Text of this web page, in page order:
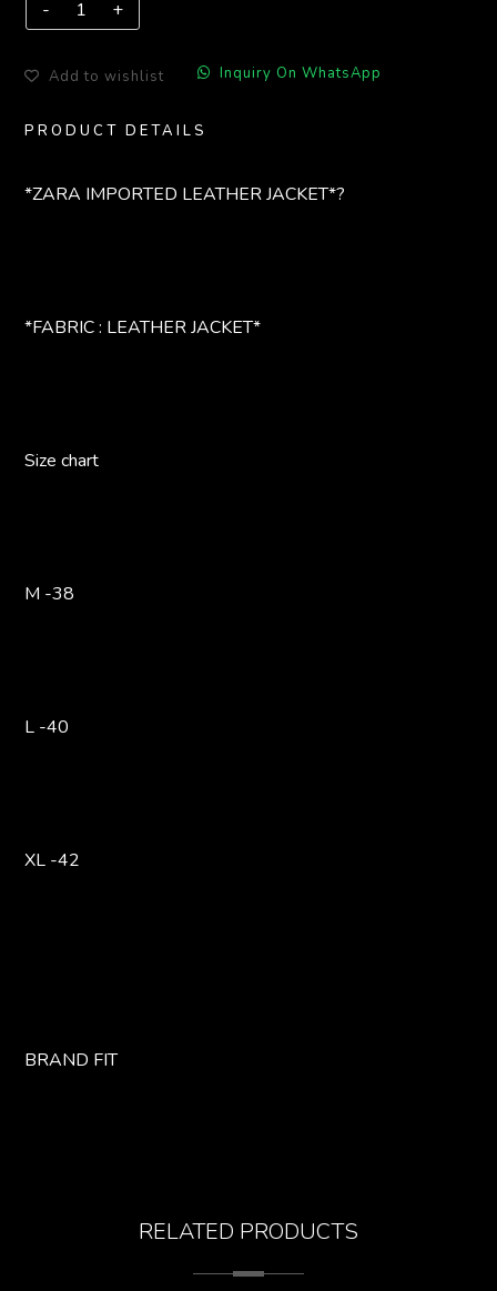
Add to wishlist Inquiry On WhatsApp
PRODUCT DETAILS
*ZARA IMPORTED LEATHER JACKET*?
*FABRIC : LEATHER JACKET*
Size chart
M -38
L -40
XL -42
BRAND FIT
RELATED PRODUCTS